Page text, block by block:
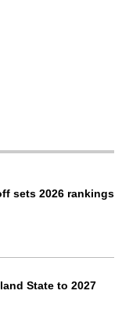
sets 2026 rankings
State to 2027